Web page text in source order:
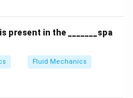
present in the _______spa
Fluid Mechanics